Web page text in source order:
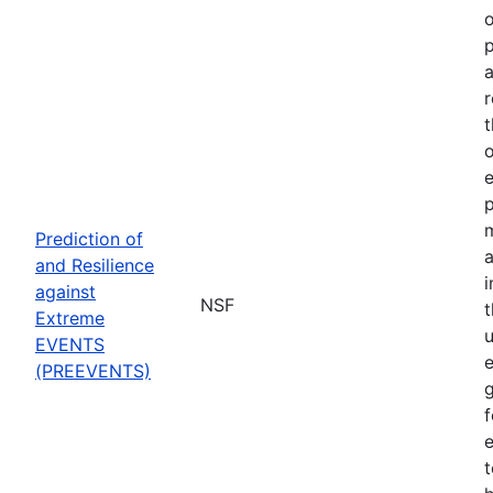
Prediction of
and Resilience
against
Extreme
EVENTS
(PREEVENTS)
NSF